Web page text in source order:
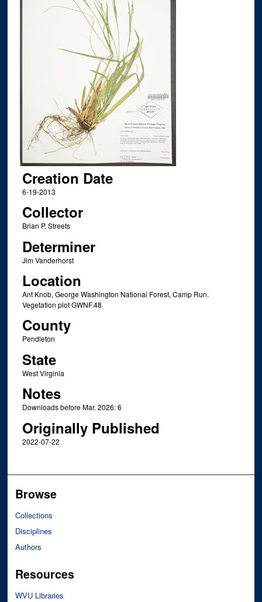
Creation Date
6-19-2013
Collector
Brian P. Streets
Determiner
Jim Vanderhorst
Location
Ant Knob, George Washington National Forest, Camp Run.
Vegetation plot GWNF.48
County
Pendleton
State
West Virginia
Notes
Downloads before Mar. 2026: 6
Originally Published
2022-07-22
Browse
Collections
Disciplines
Authors
Resources
WVU Libraries